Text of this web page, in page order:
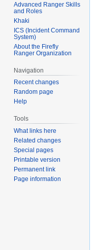
Advanced Ranger Skills
and Roles
Khaki
ICS (Incident Command
System)
About the Firefly
Ranger Organization
Navigation
Recent changes
Random page
Help
Tools
What links here
Related changes
Special pages
Printable version
Permanent link
Page information